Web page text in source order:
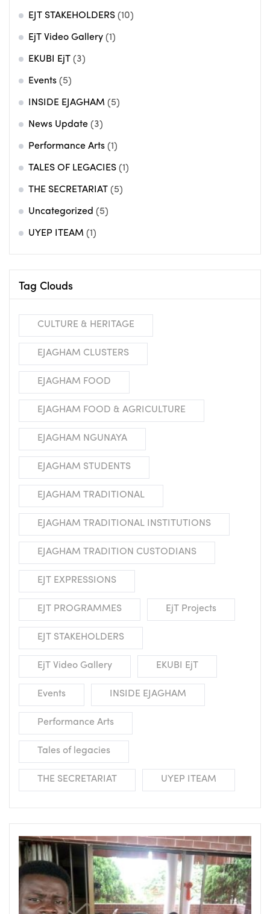
EJT STAKEHOLDERS (10)
EjT Video Gallery (1)
EKUBI EjT (3)
Events (5)
INSIDE EJAGHAM (5)
News Update (3)
Performance Arts (1)
TALES OF LEGACIES (1)
THE SECRETARIAT (5)
Uncategorized (5)
UYEP ITEAM (1)
Tag Clouds
CULTURE & HERITAGE
EJAGHAM CLUSTERS
EJAGHAM FOOD
EJAGHAM FOOD & AGRICULTURE
EJAGHAM NGUNAYA
EJAGHAM STUDENTS
EJAGHAM TRADITIONAL
EJAGHAM TRADITIONAL INSTITUTIONS
EJAGHAM TRADITION CUSTODIANS
EJT EXPRESSIONS
EJT PROGRAMMES EjT Projects
EJT STAKEHOLDERS
EjT Video Gallery EKUBI EjT
Events INSIDE EJAGHAM
Performance Arts
Tales of legacies
THE SECRETARIAT UYEP ITEAM